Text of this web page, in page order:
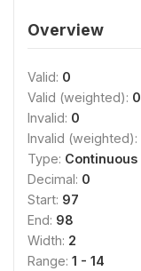
Overview
Valid: 0
Valid (weighted): 0
Invalid: 0
Invalid (weighted):
Type: Continuous
Decimal: 0
Start: 97
End: 98
Width: 2
Range: 1 - 14